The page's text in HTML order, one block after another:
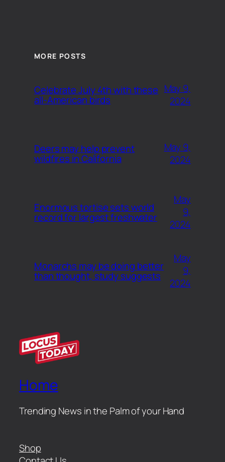
MORE POSTS
Celebrate July 4th with these
all-American birds
May 9,
2024
Deers may help prevent
wildfires in California
May 9,
2024
Enormous tortise sets world
record for largest freshwater
May
9,
2024
Monarchs may be doing better
than thought, study suggests
May
9,
2024
Home
Trending News in the Palm of your Hand
Shop